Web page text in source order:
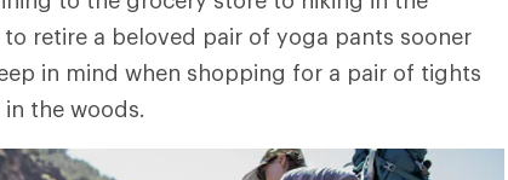
retire a beloved pair of yoga pants sooner
in mind when shopping for a pair of tights
the woods.